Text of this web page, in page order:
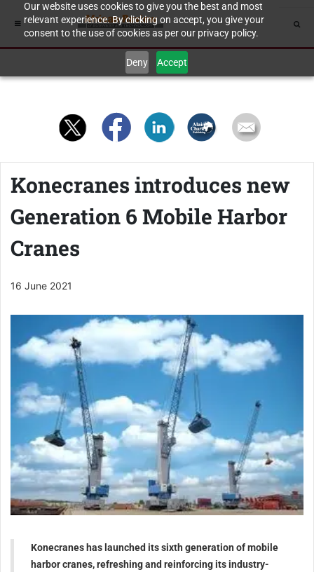
Our website uses cookies to give you the best and most
relevant experience. By clicking on accept, you give your
consent to the use of cookies as per our privacy policy.
Deny Accept
Konecranes introduces new
Generation 6 Mobile Harbor
Cranes
16 June 2021
Konecranes has launched its sixth generation of mobile
harbor cranes, refreshing and reinforcing its industry-